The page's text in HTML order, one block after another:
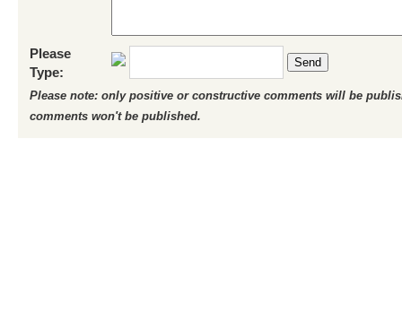
Please
Type:
Send
Please note: only positive or constructive comments will be
comments won't be published.